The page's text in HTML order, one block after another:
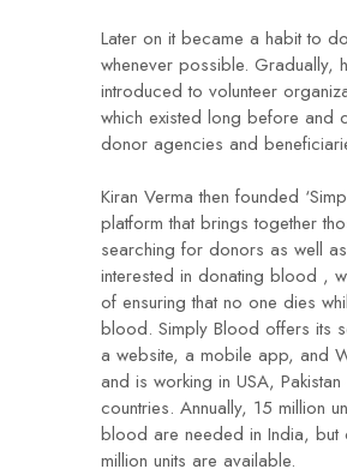
Later on it became a habit to
whenever possible. Gradually,
introduced to volunteer
which existed long before and
donor agencies and
Kiran Verma then founded
platform that brings together
searching for donors as well
interested in donating blood ,
of ensuring that no one dies
blood. Simply Blood offers its
a website, a mobile app, and
and is working in USA,
countries. Annually, 15 million
blood are needed in India, but
million units are available.